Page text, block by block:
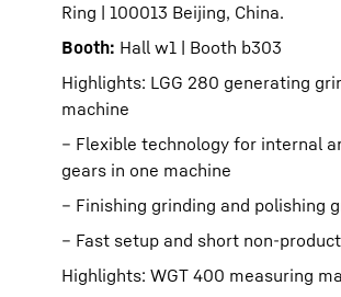
Ring | 100013 Beijing, China.
Booth: Hall w1 | Booth b303
Highlights: LGG 280 generating
machine
– Flexible technology for internal
gears in one machine
– Finishing grinding and polishing
– Fast setup and short non-
Highlights: WGT 400 measuring